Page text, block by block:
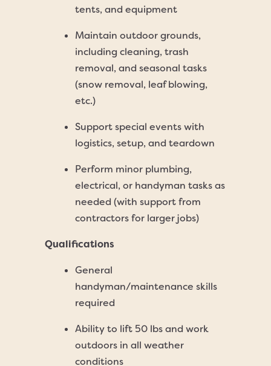
tents, and equipment
Maintain outdoor grounds,
including cleaning, trash
removal, and seasonal tasks
(snow removal, leaf blowing,
etc.)
Support special events with
logistics, setup, and teardown
Perform minor plumbing,
electrical, or handyman tasks as
needed (with support from
contractors for larger jobs)
Qualifications
General
handyman/maintenance skills
required
Ability to lift 50 lbs and work
outdoors in all weather
conditions